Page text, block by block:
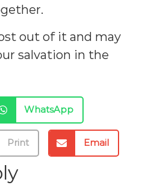
out of it and may
salvation in the
WhatsApp
Print Email